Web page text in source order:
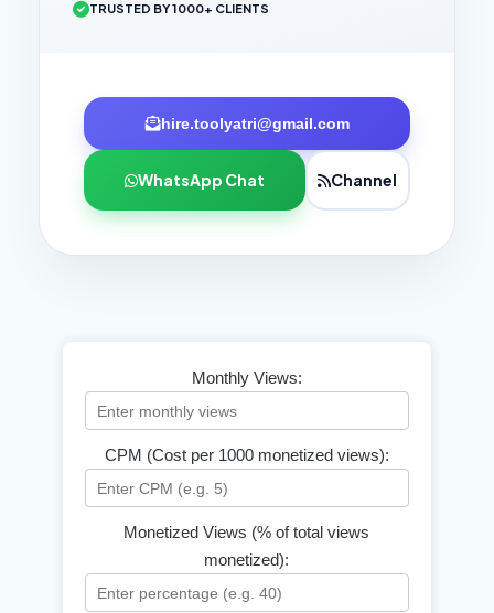
TRUSTED BY 1000+ CLIENTS
hire.toolyatri@gmail.com
WhatsApp Chat Channel
Monthly Views:
CPM (Cost per 1000 monetized views):
Monetized Views (% of total views
monetized):